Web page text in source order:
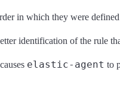
in which they were
identification of the rule
elastic-agent to